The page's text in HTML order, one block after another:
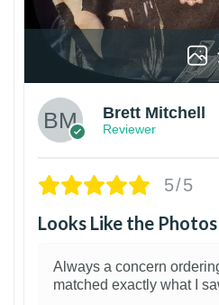
Brett Mitchell
Reviewer
5/5
Looks Like the Photos
Always a concern
matched exactly what I